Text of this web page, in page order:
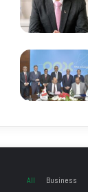
All Business